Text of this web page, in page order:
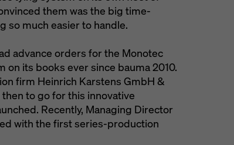
them was the big time-
so much easier to handle.
advance orders for the Monotec
its books ever since bauma 2010.
firm Heinrich Karstens GmbH &
to go for this innovative
Recently, Managing Director
with the first series-production